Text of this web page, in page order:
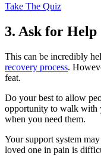
Take The Quiz
3. Ask for Help
This can be incredibly
recovery process.
feat.
Do your best to allow
opportunity to walk with
when you need them.
Your support system
loved one in pain is